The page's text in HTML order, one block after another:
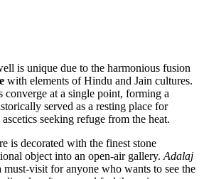
is unique due to the harmonious fusion
with elements of Hindu and Jain cultures.
converge at a single point, forming a
served as a resting place for
seeking refuge from the heat.
is decorated with the finest stone
object into an open-air gallery. Adalaj
visit for anyone who wants to see the